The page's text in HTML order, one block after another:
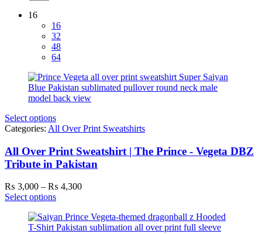
16
16
32
48
64
Select options
Categories: All Over Print Sweatshirts
All Over Print Sweatshirt | The Prince - Vegeta DBZ
Tribute in Pakistan
₨ 3,000 – ₨ 4,300Price
through
₨ 4,300
Select options